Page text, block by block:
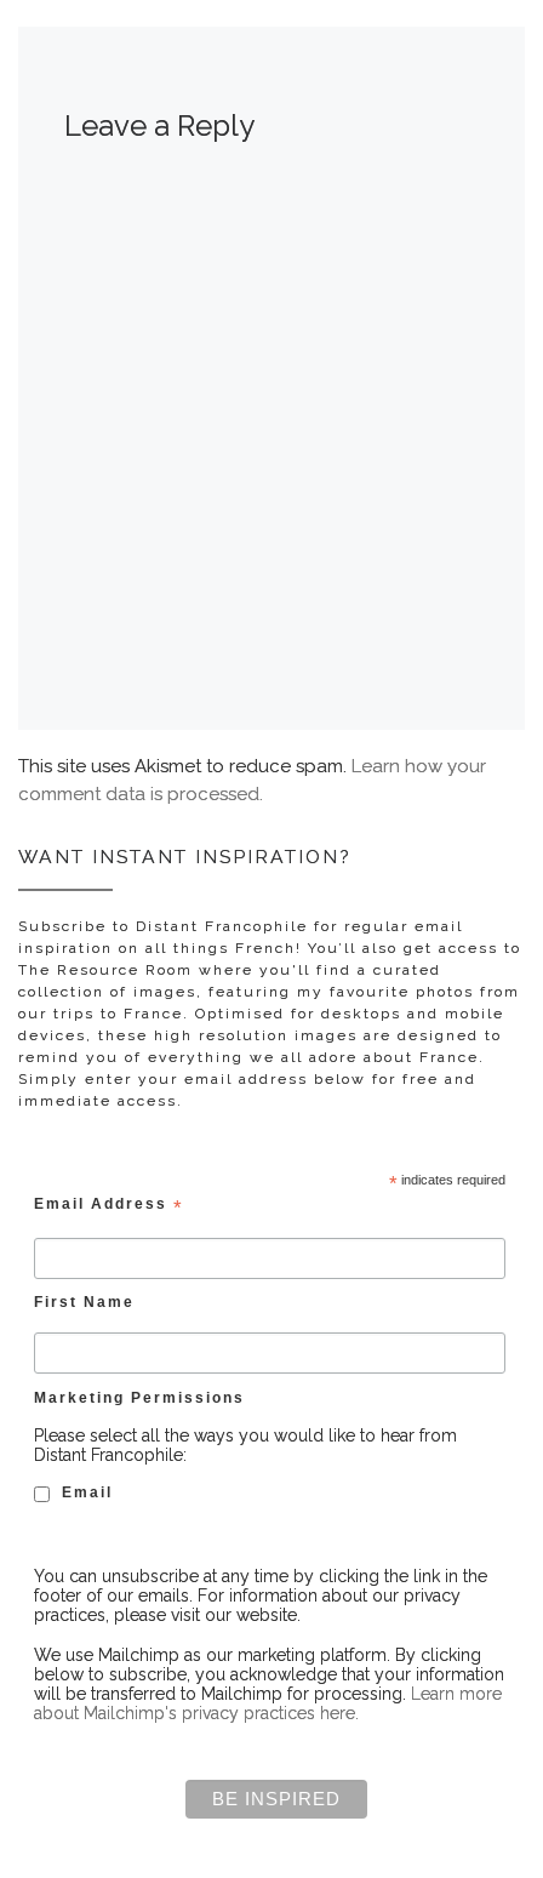
Leave a Reply
This site uses Akismet to reduce spam. Learn how your
comment data is processed.
WANT INSTANT INSPIRATION?
Subscribe to Distant Francophile for regular email
inspiration on all things French! You’ll also get access to
The Resource Room where you'll find a curated
collection of images, featuring my favourite photos from
our trips to France. Optimised for desktops and mobile
devices, these high resolution images are designed to
remind you of everything we all adore about France.
Simply enter your email address below for free and
immediate access.
*indicates required
Email Address *
First Name
Marketing Permissions
Please select all the ways you would like to hear from
Distant Francophile:
Email
You can unsubscribe at any time by clicking the link in the
footer of our emails. For information about our privacy
practices, please visit our website.
We use Mailchimp as our marketing platform. By clicking
below to subscribe, you acknowledge that your information
will be transferred to Mailchimp for processing.
Learn more
about Mailchimp's privacy practices here.